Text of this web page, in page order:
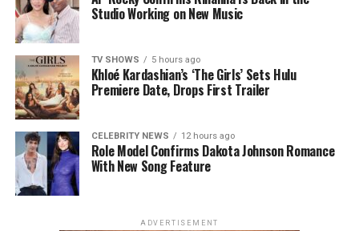
Turner and Monica Barbaro in a romantic comedy built
around an unconventional premise. The film arrives in
cinemas on August 7.
Studio Working on New Music
TV SHOWS 5 hours ago
Khloé Kardashian’s ‘The Girls’ Sets Hulu
Premiere Date, Drops First Trailer
CELEBRITY NEWS 12 hours ago
Role Model Confirms Dakota Johnson Romance
With New Song Feature
ADVERTISEMENT